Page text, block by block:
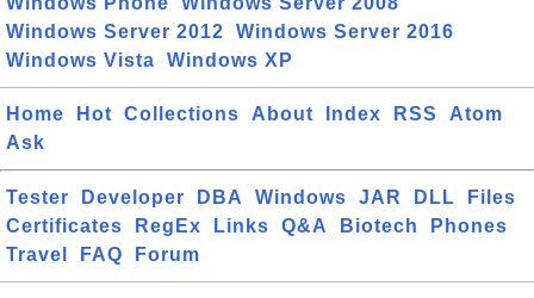
Windows Server 2012
Windows Server 2016
Windows Vista
Windows XP
Home Hot Collections About Index RSS
Atom
Ask
Tester Developer DBA Windows JAR DLL
Files
Certificates
RegEx Links Q&A Biotech
Phones
Travel
FAQ Forum